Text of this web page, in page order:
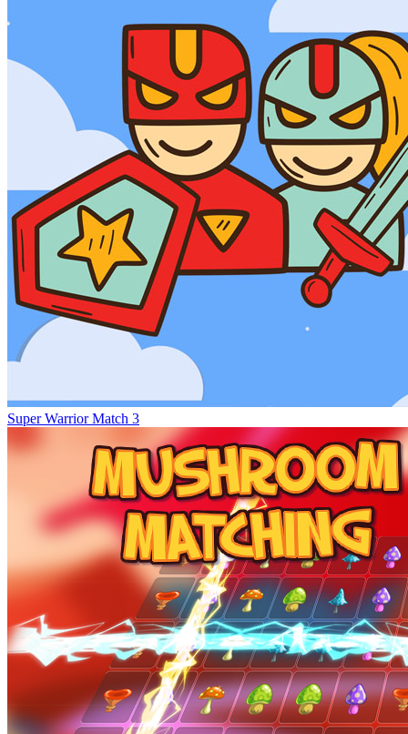
Super Warrior Match 3